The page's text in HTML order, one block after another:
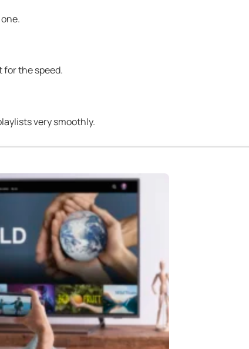
for the speed.
very smoothly.